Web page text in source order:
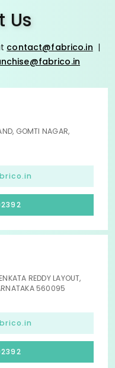
Us
contact@fabrico.in |
GOMTI NAGAR,
REDDY LAYOUT,
560095